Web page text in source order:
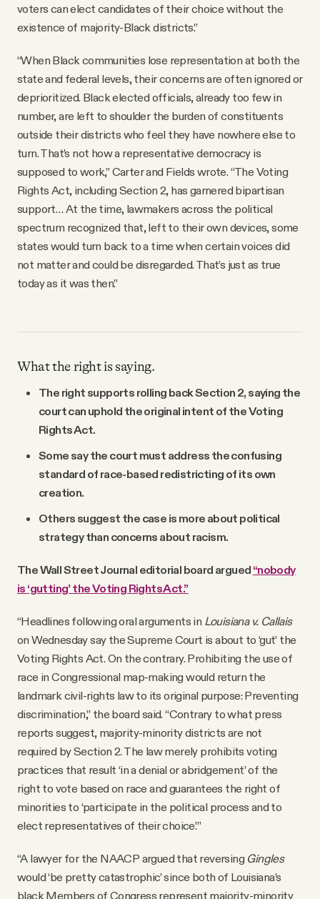
voters can elect candidates of their choice without the
existence of majority-Black districts.”
“When Black communities lose representation at both the
state and federal levels, their concerns are often ignored or
deprioritized. Black elected officials, already too few in
number, are left to shoulder the burden of constituents
outside their districts who feel they have nowhere else to
turn. That’s not how a representative democracy is
supposed to work,” Carter and Fields wrote. “The Voting
Rights Act, including Section 2, has garnered bipartisan
support… At the time, lawmakers across the political
spectrum recognized that, left to their own devices, some
states would turn back to a time when certain voices did
not matter and could be disregarded. That’s just as true
today as it was then.”
What the right is saying.
The right supports rolling back Section 2, saying the
court can uphold the original intent of the Voting
Rights Act.
Some say the court must address the confusing
standard of race-based redistricting of its own
creation.
Others suggest the case is more about political
strategy than concerns about racism.
The Wall Street Journal editorial board argued “nobody
is ‘gutting’ the Voting Rights Act.”
“Headlines following oral arguments in Louisiana v. Callais
on Wednesday say the Supreme Court is about to ‘gut’ the
Voting Rights Act. On the contrary. Prohibiting the use of
race in Congressional map-making would return the
landmark civil-rights law to its original purpose: Preventing
discrimination,” the board said. “Contrary to what press
reports suggest, majority-minority districts are not
required by Section 2. The law merely prohibits voting
practices that result ‘in a denial or abridgement’ of the
right to vote based on race and guarantees the right of
minorities to ‘participate in the political process and to
elect representatives of their choice.’”
“A lawyer for the NAACP argued that reversing Gingles
would ‘be pretty catastrophic’ since both of Louisiana’s
black Members of Congress represent majority-minority